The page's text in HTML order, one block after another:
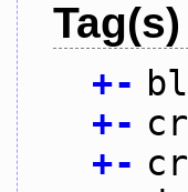
Tag(s)
+-
+-
+-